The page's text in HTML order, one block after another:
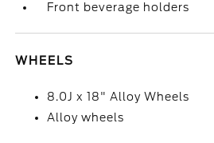
Front beverage holders
WHEELS
8.0J x 18" Alloy Wheels
Alloy wheels